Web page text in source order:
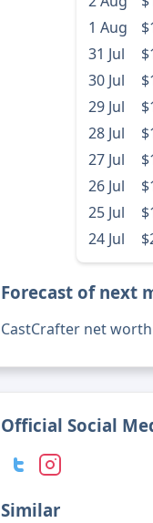
1 Aug
31 Jul
30 Jul
29 Jul
28 Jul
27 Jul
26 Jul
25 Jul
24 Jul
Forecast of next
CastCrafter net
Official Social
Similar